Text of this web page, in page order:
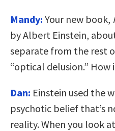
Mandy: Your new book,
by Albert Einstein,
separate from the rest
“optical delusion.” How
Dan: Einstein used the
psychotic belief that’s
reality. When you look